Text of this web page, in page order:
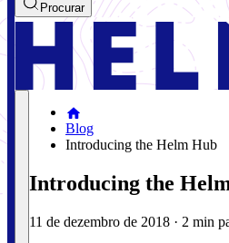
Procurar
Blog
Introducing the Helm Hub
Introducing the
11 de dezembro de 2018 · 2 min